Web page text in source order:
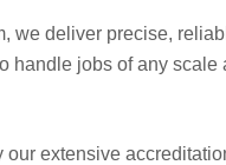
we deliver precise,
jobs of any
extensive